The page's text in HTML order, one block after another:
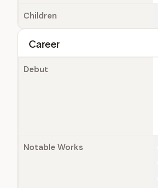
Children
Career
Debut
Notable Works